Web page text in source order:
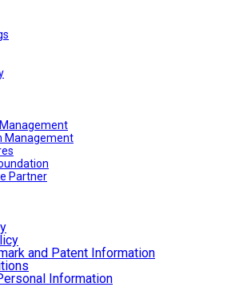
Management
Partner
and Patent Information
Information